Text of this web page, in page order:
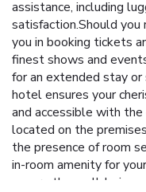
assistance, including
satisfaction.Should
you in booking tickets
finest shows and
for an extended stay
hotel ensures your
and accessible with the
located on the
the presence of room
in-room amenity for
ensure the well-being